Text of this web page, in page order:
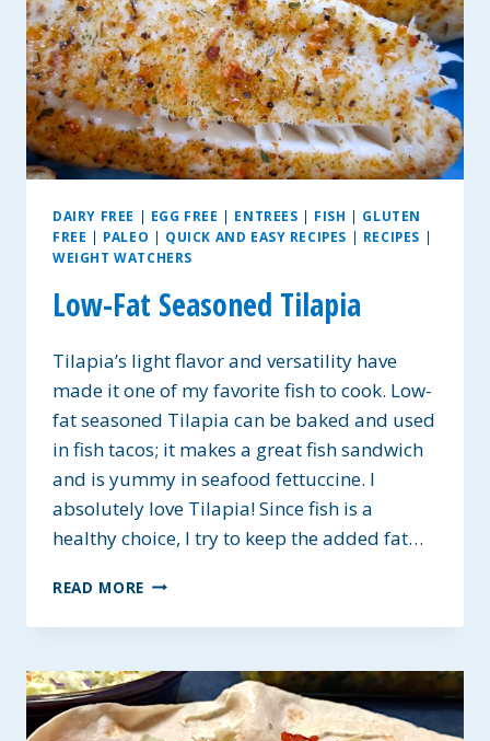
DAIRY FREE | EGG FREE | ENTREES | FISH | GLUTEN
FREE | PALEO | QUICK AND EASY RECIPES | RECIPES |
WEIGHT WATCHERS
Low-Fat Seasoned Tilapia
Tilapia’s light flavor and versatility have
made it one of my favorite fish to cook. Low-
fat seasoned Tilapia can be baked and used
in fish tacos; it makes a great fish sandwich
and is yummy in seafood fettuccine. I
absolutely love Tilapia! Since fish is a
healthy choice, I try to keep the added fat…
READ MORE LOW-
SEASONED